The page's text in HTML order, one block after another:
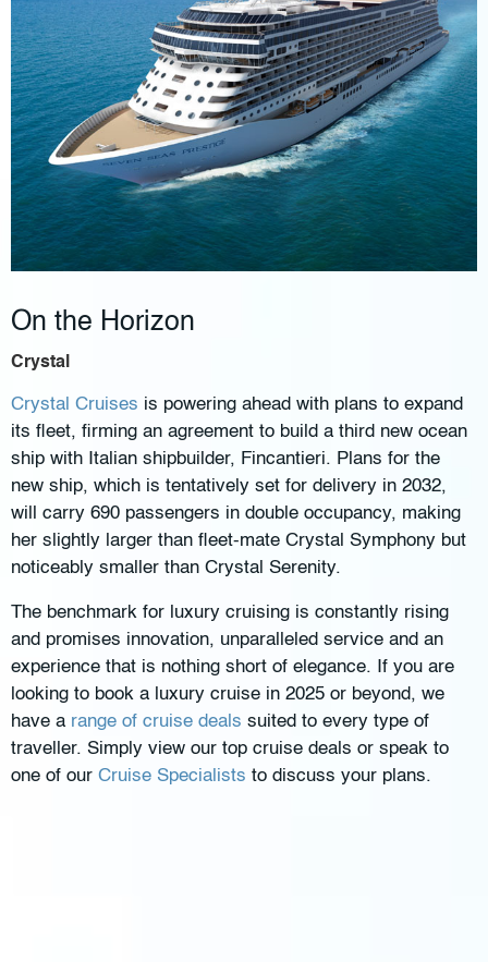
On the Horizon
Crystal
Crystal Cruises is powering ahead with plans to expand
its fleet, firming an agreement to build a third new ocean
ship with Italian shipbuilder, Fincantieri. Plans for the
new ship, which is tentatively set for delivery in 2032,
will carry 690 passengers in double occupancy, making
her slightly larger than fleet-mate Crystal Symphony but
noticeably smaller than Crystal Serenity.
The benchmark for luxury cruising is constantly rising
and promises innovation, unparalleled service and an
experience that is nothing short of elegance. If you are
looking to book a luxury cruise in 2025 or beyond, we
have a range of cruise deals suited to every type of
traveller. Simply view our top cruise deals or speak to
one of our Cruise Specialists to discuss your plans.